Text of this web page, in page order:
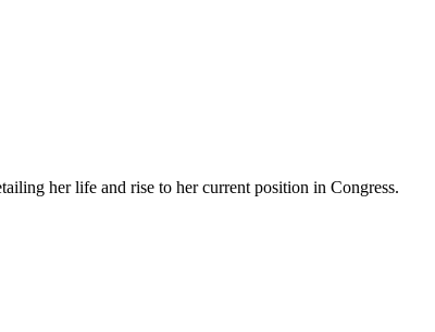
her life and rise to her current position in Congress.